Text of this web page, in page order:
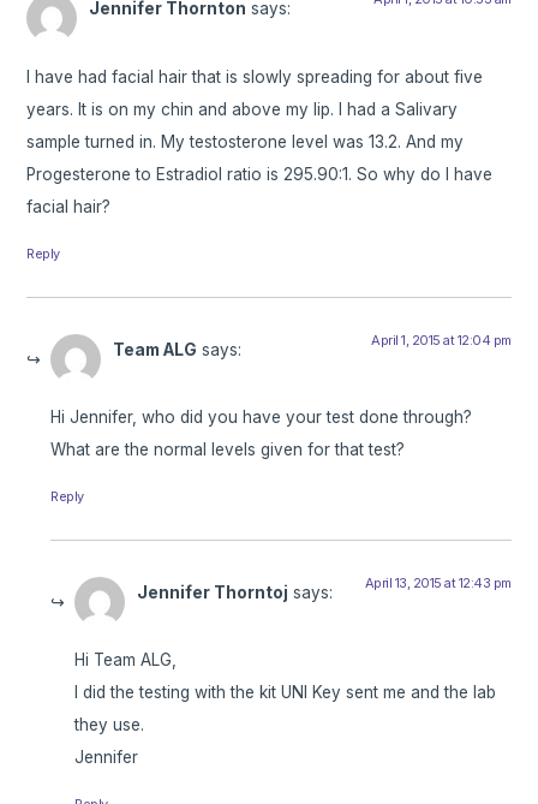
Jennifer Thornton says:
I have had facial hair that is slowly spreading for about five
years. It is on my chin and above my lip. I had a Salivary
sample turned in. My testosterone level was 13.2. And my
Progesterone to Estradiol ratio is 295.90:1. So why do I have
facial hair?
Reply
Team ALG says: April 1, 2015 at 12:04 pm
Hi Jennifer, who did you have your test done through?
What are the normal levels given for that test?
Reply
Jennifer Thorntoj says: April 13, 2015 at 12:43 pm
Hi Team ALG,
I did the testing with the kit UNI Key sent me and the lab
they use.
Jennifer